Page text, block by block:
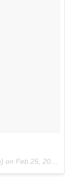
on Feb 25, 2017 at 7:53am PST